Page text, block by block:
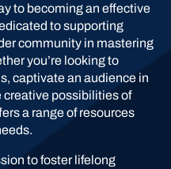
to becoming an effective
to supporting
community in mastering
you’re looking to
captivate an audience in
creative possibilities of
a range of resources
to foster lifelong